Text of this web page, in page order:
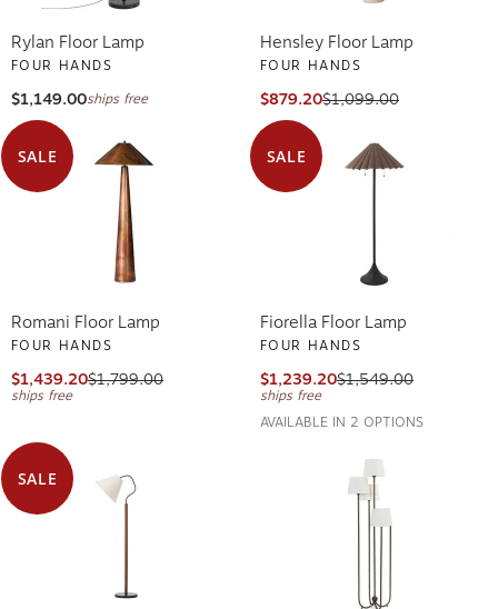
Rylan Floor Lamp
FOUR HANDS
$1,149.00ships free
Hensley Floor Lamp
FOUR HANDS
$879.20$1,099.00
SALE
Romani Floor Lamp
FOUR HANDS
$1,439.20$1,799.00
ships free
SALE
Fiorella Floor Lamp
FOUR HANDS
$1,239.20$1,549.00
ships free
AVAILABLE IN 2 OPTIONS
SALE